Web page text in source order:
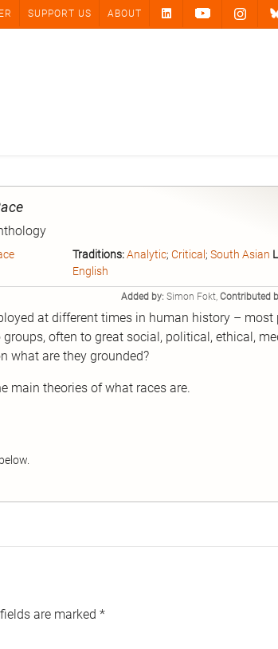
SUPPORT US ABOUT
Traditions: Analytic;Critical ;South Asian
English
Added by: Simon Fokt, Contributed
at different times in human history – most
often to great social, political, ethical,
what are they grounded?
main theories of what races are.
are marked *